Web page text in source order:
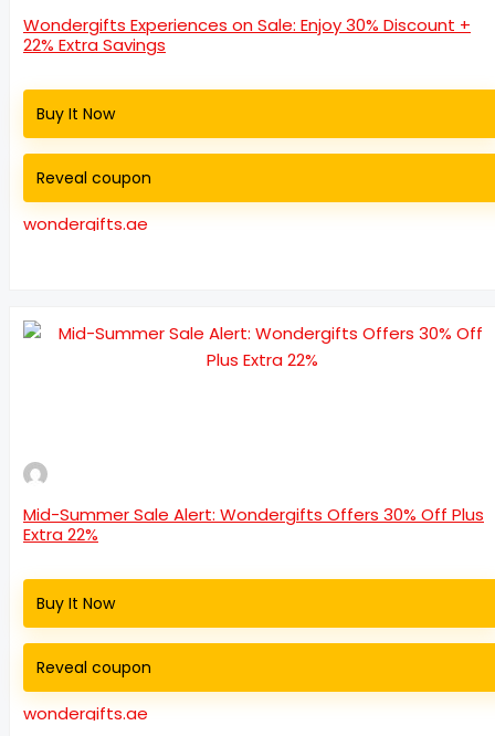
Wondergifts Experiences on Sale: Enjoy 30% Discount +
22% Extra Savings
Buy It Now
Reveal coupon
wondergifts.ae
Mid-Summer Sale Alert: Wondergifts Offers 30% Off Plus
Extra 22%
Buy It Now
Reveal coupon
wondergifts.ae